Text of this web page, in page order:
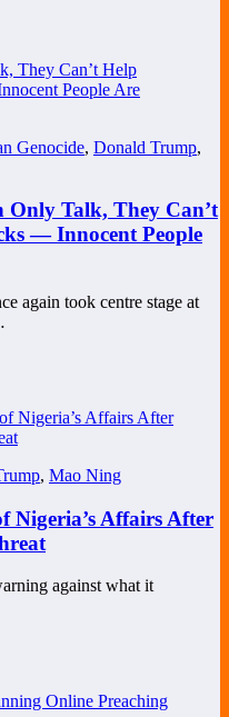
Genocide, Donald Trump,
Only Talk, They Can’t
— Innocent People
again took centre stage at
, Mao Ning
Nigeria’s Affairs After
against what it